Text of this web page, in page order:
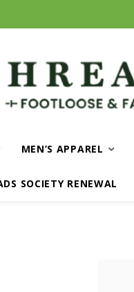
MEN’S APPAREL
SOCIETY RENEWAL